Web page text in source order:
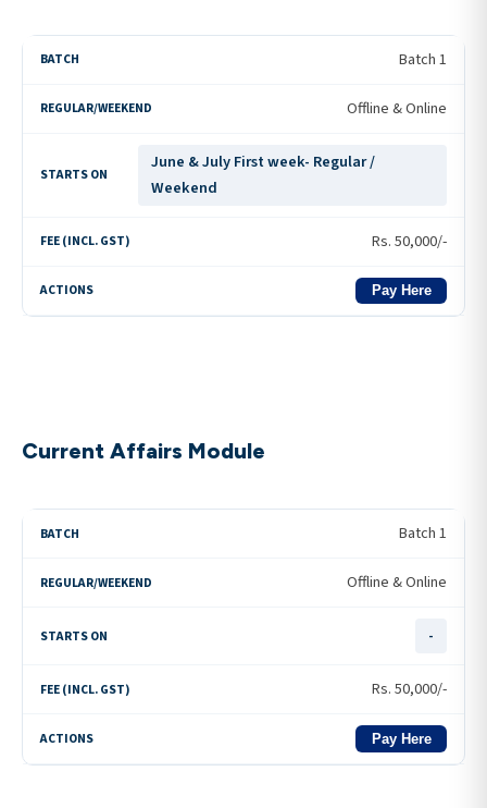
Batch 1
Offline & Online
June & July First week- Regular /
Weekend
Rs.50,000/-
Pay Here
Current Affairs Module
Batch 1
Offline & Online
-
Rs.50,000/-
Pay Here